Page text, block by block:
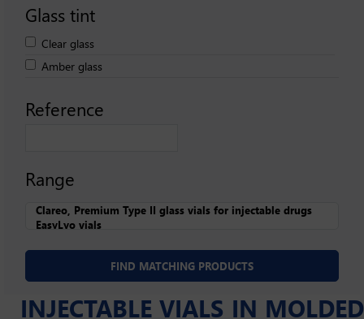
Glass tint
Clear glass
Amber glass
Reference
Range
INJECTABLE VIALS IN MOLDED